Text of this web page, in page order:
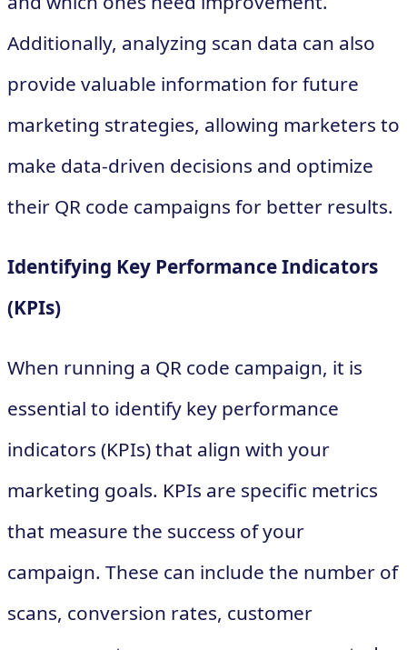
Additionally, analyzing scan data can also
provide valuable information for future
marketing strategies, allowing marketers to
make data-driven decisions and optimize
their QR code campaigns for better results.
Identifying Key Performance Indicators
(KPIs)
When running a QR code campaign, it is
essential to identify key performance
indicators (KPIs) that align with your
marketing goals. KPIs are specific metrics
that measure the success of your
campaign. These can include the number of
scans, conversion rates, customer